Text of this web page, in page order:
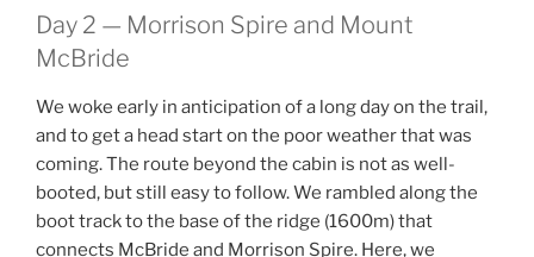
Day 2 — Morrison Spire and Mount
McBride
We woke early in anticipation of a long day on the trail,
and to get a head start on the poor weather that was
coming. The route beyond the cabin is not as well-
booted, but still easy to follow. We rambled along the
boot track to the base of the ridge (1600m) that
connects McBride and Morrison Spire. Here, we